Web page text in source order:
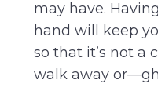
may have.
hand will keep
so that it’s not a
walk away